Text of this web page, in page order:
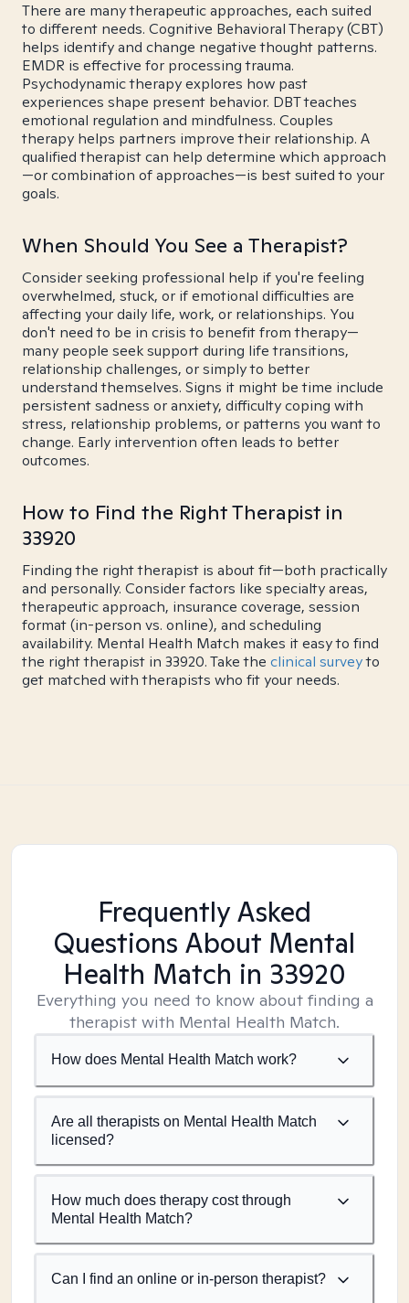
There are many therapeutic approaches, each suited
to different needs. Cognitive Behavioral Therapy (CBT)
helps identify and change negative thought patterns.
EMDR is effective for processing trauma.
Psychodynamic therapy explores how past
experiences shape present behavior. DBT teaches
emotional regulation and mindfulness. Couples
therapy helps partners improve their relationship. A
qualified therapist can help determine which approach
—or combination of approaches—is best suited to your
goals.
When Should You See a Therapist?
Consider seeking professional help if you're feeling
overwhelmed, stuck, or if emotional difficulties are
affecting your daily life, work, or relationships. You
don't need to be in crisis to benefit from therapy—
many people seek support during life transitions,
relationship challenges, or simply to better
understand themselves. Signs it might be time include
persistent sadness or anxiety, difficulty coping with
stress, relationship problems, or patterns you want to
change. Early intervention often leads to better
outcomes.
How to Find the Right Therapist in
33920
Finding the right therapist is about fit—both practically
and personally. Consider factors like specialty areas,
therapeutic approach, insurance coverage, session
format (in-person vs. online), and scheduling
availability. Mental Health Match makes it easy to find
the right therapist in 33920. Take the clinical surveyto
get matched with therapists who fit your needs.
Frequently Asked
Questions About Mental
Health Match in 33920
Everything you need to know about finding a
therapist with Mental Health Match.
How does Mental Health Match work?
Are all therapists on Mental Health Match
licensed?
How much does therapy cost through
Mental Health Match?
Can I find an online or in-person therapist?